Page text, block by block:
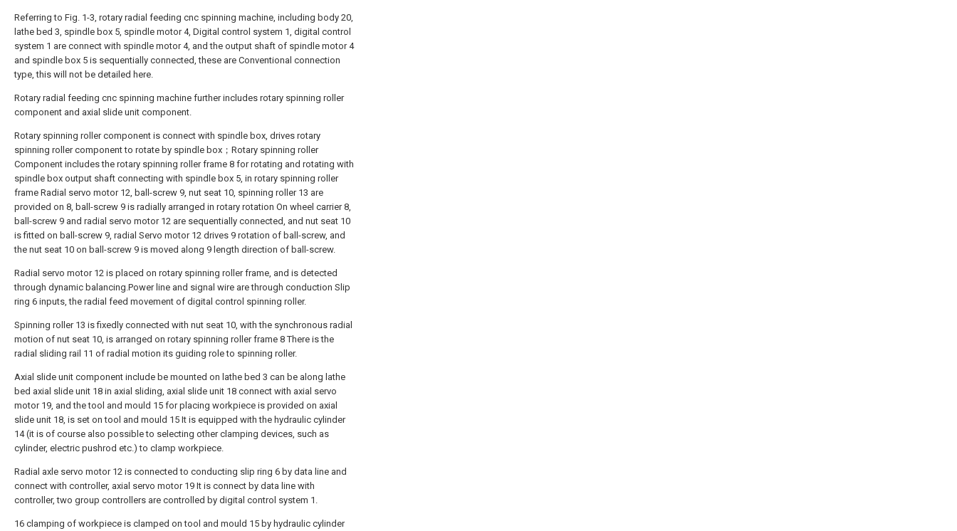
Referring to Fig. 1-3, rotary radial feeding cnc spinning machine, including body 20,
lathe bed 3, spindle box 5, spindle motor 4, Digital control system 1, digital control
system 1 are connect with spindle motor 4, and the output shaft of spindle motor 4
and spindle box 5 is sequentially connected, these are Conventional connection
type, this will not be detailed here.
Rotary radial feeding cnc spinning machine further includes rotary spinning roller
component and axial slide unit component.
Rotary spinning roller component is connect with spindle box, drives rotary
spinning roller component to rotate by spindle box；Rotary spinning roller
Component includes the rotary spinning roller frame 8 for rotating and rotating with
spindle box output shaft connecting with spindle box 5, in rotary spinning roller
frame Radial servo motor 12, ball-screw 9, nut seat 10, spinning roller 13 are
provided on 8, ball-screw 9 is radially arranged in rotary rotation On wheel carrier 8,
ball-screw 9 and radial servo motor 12 are sequentially connected, and nut seat 10
is fitted on ball-screw 9, radial Servo motor 12 drives 9 rotation of ball-screw, and
the nut seat 10 on ball-screw 9 is moved along 9 length direction of ball-screw.
Radial servo motor 12 is placed on rotary spinning roller frame, and is detected
through dynamic balancing.Power line and signal wire are through conduction Slip
ring 6 inputs, the radial feed movement of digital control spinning roller.
Spinning roller 13 is fixedly connected with nut seat 10, with the synchronous radial
motion of nut seat 10, is arranged on rotary spinning roller frame 8 There is the
radial sliding rail 11 of radial motion its guiding role to spinning roller.
Axial slide unit component include be mounted on lathe bed 3 can be along lathe
bed axial slide unit 18 in axial sliding, axial slide unit 18 connect with axial servo
motor 19, and the tool and mould 15 for placing workpiece is provided on axial
slide unit 18, is set on tool and mould 15 It is equipped with the hydraulic cylinder
14 (it is of course also possible to selecting other clamping devices, such as
cylinder, electric pushrod etc.) to clamp workpiece.
Radial axle servo motor 12 is connected to conducting slip ring 6 by data line and
connect with controller, axial servo motor 19 It is connect by data line with
controller, two group controllers are controlled by digital control system 1.
16 clamping of workpiece is clamped on tool and mould 15 by hydraulic cylinder